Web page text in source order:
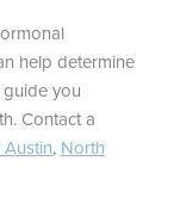
help determine
you
Contact a
, North